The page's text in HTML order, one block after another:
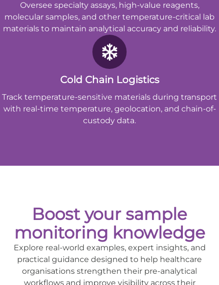
Oversee specialty assays, high-value reagents,
molecular samples, and other temperature-critical lab
materials to maintain analytical accuracy and reliability.
Cold Chain Logistics
Track temperature-sensitive materials during transport
with real-time temperature, geolocation, and chain-of-
custody data.
Boost your sample
monitoring knowledge
Explore real-world examples, expert insights, and
practical guidance designed to help healthcare
organisations strengthen their pre-analytical
workflows and improve visibility across their